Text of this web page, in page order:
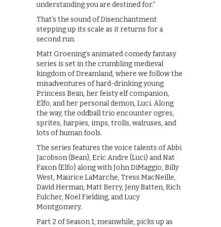
understanding you are destined for.”
That’s the sound of Disenchantment
stepping up its scale as it returns for a
second run.
Matt Groening’s animated comedy fantasy
series is set in the crumbling medieval
kingdom of Dreamland, where we follow the
misadventures of hard-drinking young
Princess Bean, her feisty elf companion,
Elfo, and her personal demon, Luci. Along
the way, the oddball trio encounter ogres,
sprites, harpies, imps, trolls, walruses, and
lots of human fools.
The series features the voice talents of Abbi
Jacobson (Bean), Eric Andre (Luci) and Nat
Faxon (Elfo) along with John DiMaggio, Billy
West, Maurice LaMarche, Tress MacNeille,
David Herman, Matt Berry, Jeny Batten, Rich
Fulcher, Noel Fielding, and Lucy
Montgomery.
Part 2 of Season 1, meanwhile, picks up as